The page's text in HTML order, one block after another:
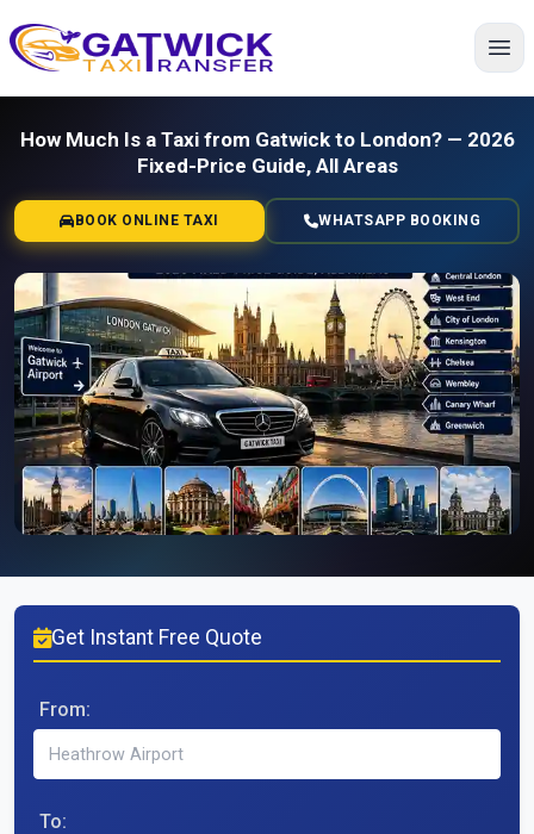
Home
How Much Is a Taxi from Gatwick to London? — 2026
Fixed-Price Guide, All Areas
BOOK ONLINE TAXI WHATSAPP BOOKING
Get Instant Free Quote
From:
To: